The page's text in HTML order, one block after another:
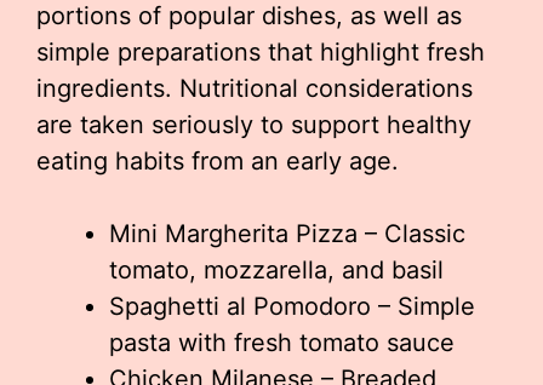
portions of popular dishes, as well as
simple preparations that highlight fresh
ingredients. Nutritional considerations
are taken seriously to support healthy
eating habits from an early age.
Mini Margherita Pizza – Classic
tomato, mozzarella, and basil
Spaghetti al Pomodoro – Simple
pasta with fresh tomato sauce
Chicken Milanese – Breaded